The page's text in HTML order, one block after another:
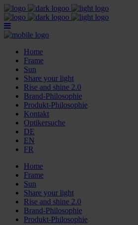
Home
Frame
Sun
Share your light
Rise and shine 2.0
Brand-Philosophie
Produkt-Philosophie
Kontakt
Optikersuche
DE
EN
FR
Home
Frame
Sun
Share your light
Rise and shine 2.0
Brand-Philosophie
Produkt-Philosophie